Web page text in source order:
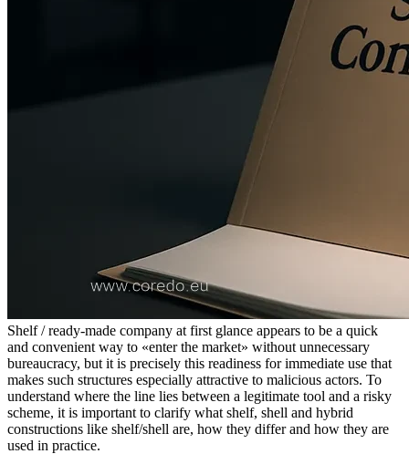
Shelf / ready-made company at first glance appears to be a quick
and convenient way to «enter the market» without unnecessary
bureaucracy, but it is precisely this readiness for immediate use that
makes such structures especially attractive to malicious actors. To
understand where the line lies between a legitimate tool and a risky
scheme, it is important to clarify what shelf, shell and hybrid
constructions like shelf/shell are, how they differ and how they are
used in practice.